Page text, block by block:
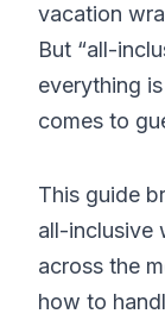
vacation
But “all-
everything
comes to
This guide
all-inclusive
across the
how to